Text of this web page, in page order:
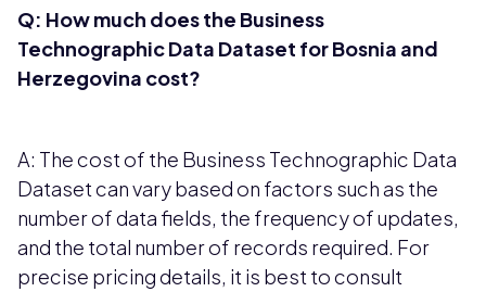
Q: How much does the Business
Technographic Data Dataset for Bosnia and
Herzegovina cost?
A: The cost of the Business Technographic Data
Dataset can vary based on factors such as the
number of data fields, the frequency of updates,
and the total number of records required. For
precise pricing details, it is best to consult